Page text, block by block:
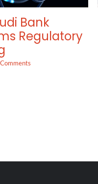
Bank
Regulatory